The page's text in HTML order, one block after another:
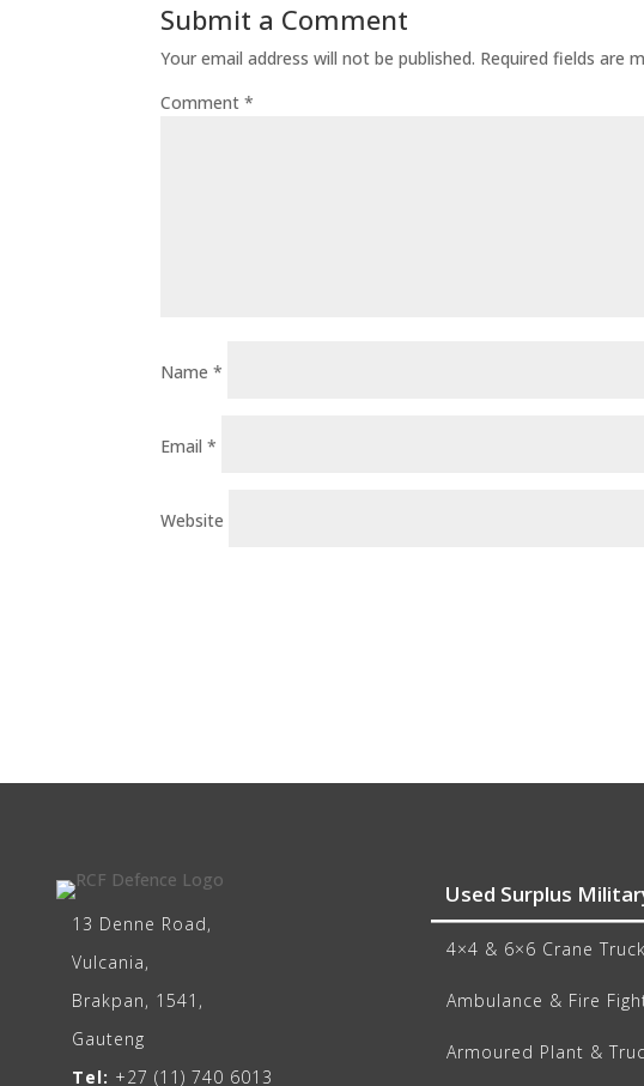
Submit a Comment
Your email address will not be published. Required fields are
Comment*
Name*
Email*
Website
13 Denne Road,
Vulcania,
Brakpan, 1541,
Gauteng
Tel: +27 (11) 740 6013
Used Surplus
4×4 & 6×6 Crane
Ambulance & Fire
Armoured Plant &